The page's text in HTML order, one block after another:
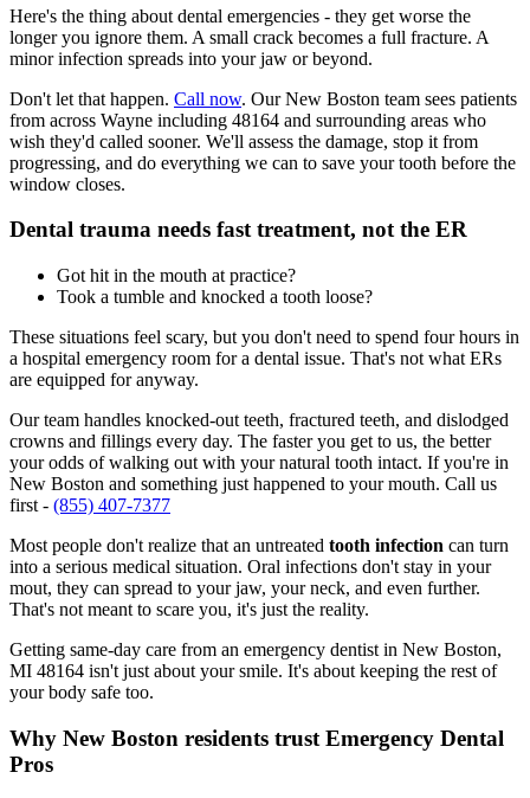
Here's the thing about dental emergencies - they get worse the
longer you ignore them. A small crack becomes a full fracture. A
minor infection spreads into your jaw or beyond.
Don't let that happen. Call now. Our New Boston team sees patients
from across Wayne including 48164 and surrounding areas who
wish they'd called sooner. We'll assess the damage, stop it from
progressing, and do everything we can to save your tooth before the
window closes.
Dental trauma needs fast treatment, not the ER
Got hit in the mouth at practice?
Took a tumble and knocked a tooth loose?
These situations feel scary, but you don't need to spend four hours in
a hospital emergency room for a dental issue. That's not what ERs
are equipped for anyway.
Our team handles knocked-out teeth, fractured teeth, and dislodged
crowns and fillings every day. The faster you get to us, the better
your odds of walking out with your natural tooth intact. If you're in
New Boston and something just happened to your mouth. Call us
first - (855) 407-7377
Most people don't realize that an untreated tooth infection can turn
into a serious medical situation. Oral infections don't stay in your
mout, they can spread to your jaw, your neck, and even further.
That's not meant to scare you, it's just the reality.
Getting same-day care from an emergency dentist in New Boston,
MI 48164 isn't just about your smile. It's about keeping the rest of
your body safe too.
Why New Boston residents trust Emergency Dental
Pros